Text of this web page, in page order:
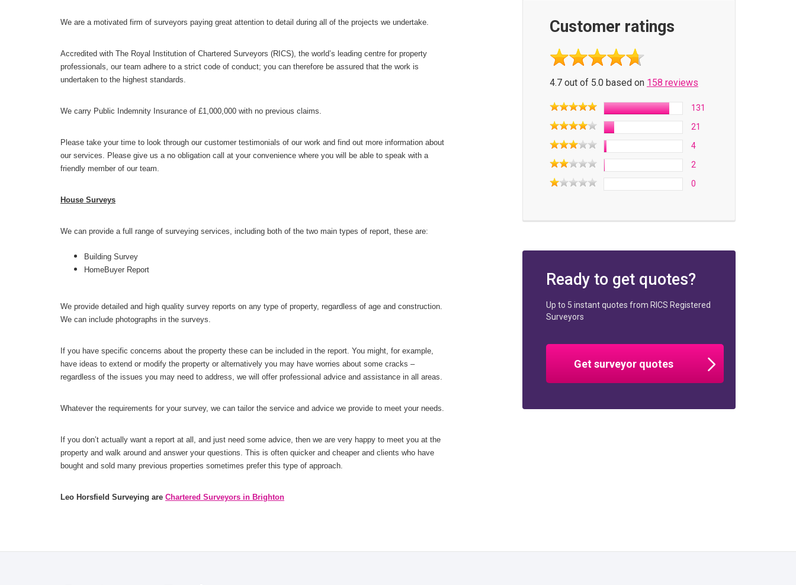
Customer ratings
4.7 out of 5.0 based on 158 reviews
131
21
4
2
0
Ready to get quotes?
Up to 5 instant quotes from RICS Registered
Surveyors
Get surveyor quotes
We are a motivated firm of surveyors paying great attention to detail during all of the projects we undertake.
Accredited with The Royal Institution of Chartered Surveyors (RICS), the world’s leading centre for property
professionals, our team adhere to a strict code of conduct; you can therefore be assured that the work is
undertaken to the highest standards.
We carry Public Indemnity Insurance of £1,000,000 with no previous claims.
Please take your time to look through our customer testimonials of our work and find out more information about
our services. Please give us a no obligation call at your convenience where you will be able to speak with a
friendly member of our team.
House Surveys
We can provide a full range of surveying services, including both of the two main types of report, these are:
Building Survey
HomeBuyer Report
We provide detailed and high quality survey reports on any type of property, regardless of age and construction.
We can include photographs in the surveys.
If you have specific concerns about the property these can be included in the report. You might, for example,
have ideas to extend or modify the property or alternatively you may have worries about some cracks –
regardless of the issues you may need to address, we will offer professional advice and assistance in all areas.
Whatever the requirements for your survey, we can tailor the service and advice we provide to meet your needs.
If you don’t actually want a report at all, and just need some advice, then we are very happy to meet you at the
property and walk around and answer your questions. This is often quicker and cheaper and clients who have
bought and sold many previous properties sometimes prefer this type of approach.
Leo Horsfield Surveying are Chartered Surveyors in Brighton